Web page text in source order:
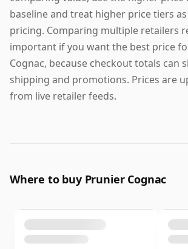
baseline and treat higher price tiers
pricing. Comparing multiple retailers
important if you want the best price
Cognac, because checkout totals can
shipping and promotions. Prices are
from live retailer feeds.
Where to buy Prunier Cognac